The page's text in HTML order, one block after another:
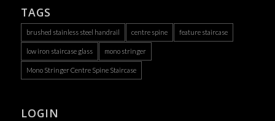
TAGS
brushed stainless steel handrail centre spine feature staircase
low iron staircase glass mono stringer
Mono Stringer Centre Spine Staircase
LOGIN